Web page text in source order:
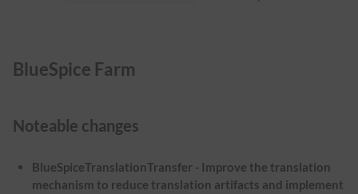
BlueSpice Farm
Noteable changes
BlueSpiceTranslationTransfer - Improve the translation
mechanism to reduce translation artifacts and implement